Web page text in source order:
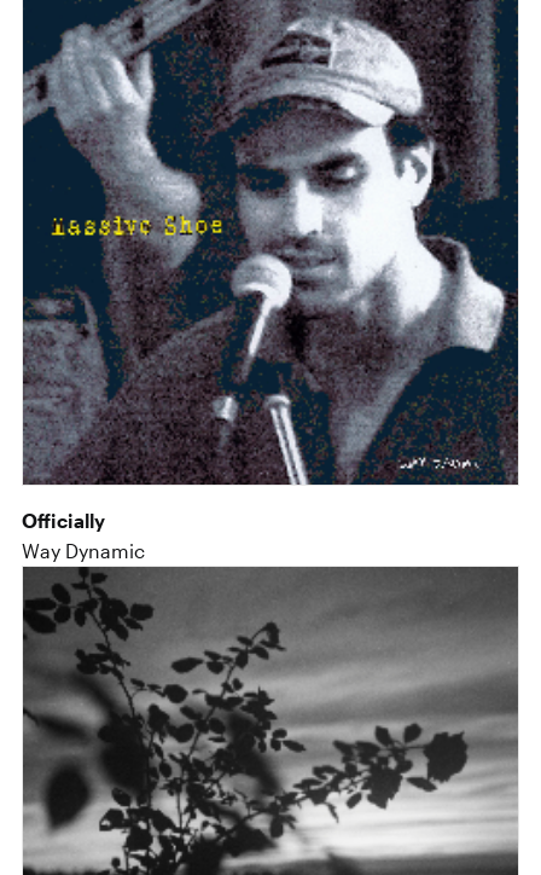
Officially
Way Dynamic